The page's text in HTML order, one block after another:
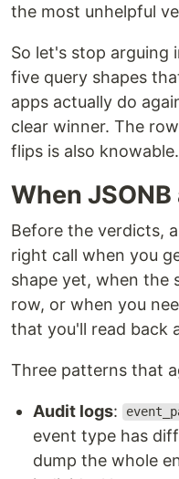
the most unhelpful
So let's stop arguing
five query shapes
apps actually do
clear winner. The
flips is also
When
Before the verdicts,
right call when you
shape yet, when the
row, or when you
that you'll read back
Three patterns that
Audit logs:
event type has
dump the whole